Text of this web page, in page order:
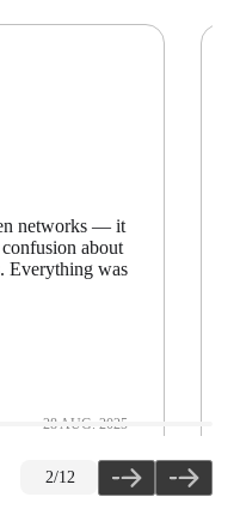
networks — it
about
Everything was
28 AUG. 2025
2/12